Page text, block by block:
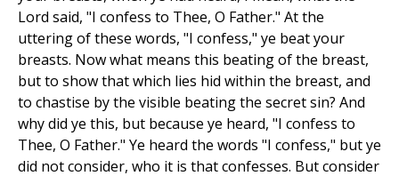
Lord said, "I confess to Thee, O Father." At the
uttering of these words, "I confess," ye beat your
breasts. Now what means this beating of the breast,
but to show that which lies hid within the breast, and
to chastise by the visible beating the secret sin? And
why did ye this, but because ye heard, "I confess to
Thee, O Father." Ye heard the words "I confess," but ye
did not consider, who it is that confesses. But consider